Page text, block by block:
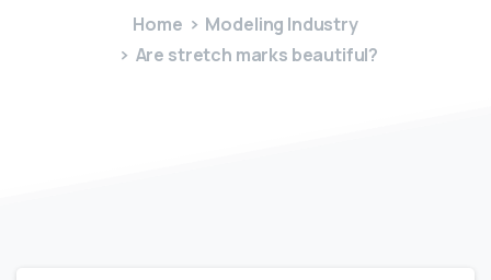
Home
Modeling Industry
Are stretch marks beautiful?